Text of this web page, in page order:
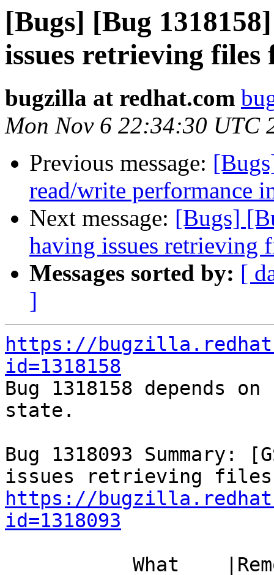
[Bugs] [Bug
issues retrieving files
bugzilla at redhat.com
Mon Nov 6 22:34:30 UTC
Previous message:
read/write performance
Next message: [Bugs]
having issues retrieving
Messages sorted by: [
]
https://
id=1318158
Bug 1318158 depends
state.
Bug 1318093
https://
id=1318093